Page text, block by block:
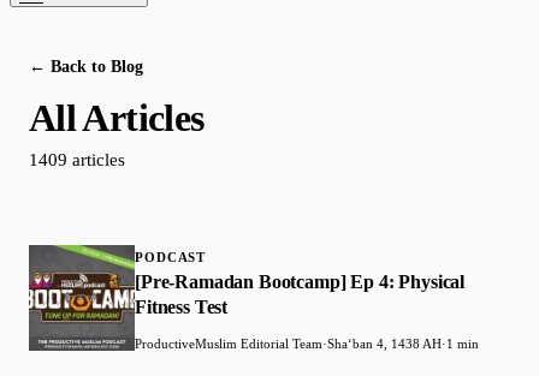
← Back to Blog
All Articles
1409 articles
PODCAST
[Pre-Ramadan Bootcamp] Ep 4: Physical
Fitness Test
ProductiveMuslim Editorial Team·Shaʻban 4, 1438 AH·1 min